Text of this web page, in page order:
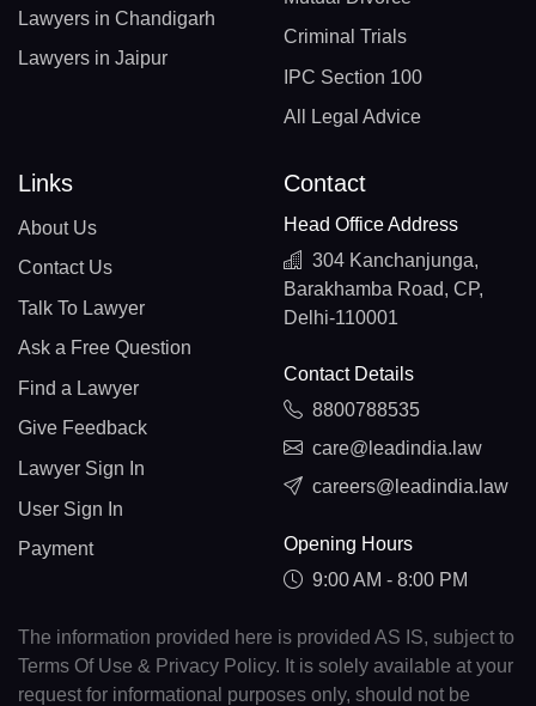
Lawyers in Chandigarh
Lawyers in Jaipur
Criminal Trials
IPC Section 100
All Legal Advice
Links
About Us
Contact Us
Talk To Lawyer
Ask a Free Question
Find a Lawyer
Give Feedback
Lawyer Sign In
User Sign In
Payment
Contact
Head Office Address
304 Kanchanjunga,
Barakhamba Road, CP,
Delhi-110001
Contact Details
8800788535
care@leadindia.law
careers@leadindia.law
Opening Hours
9:00 AM - 8:00 PM
The information provided here is provided AS IS, subject to
Terms Of Use & Privacy Policy. It is solely available at your
request for informational purposes only, should not be